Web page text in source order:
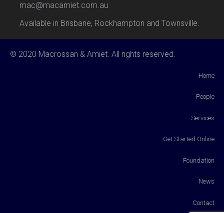
mac@macamiet.com.au
Available in Brisbane, Rockhampton and Townsville.
© 2020 Macrossan & Amiet. All rights reserved.
Home
People
Services
Get Started Online
Foundation
News
Contact